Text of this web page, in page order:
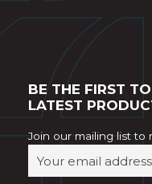
BE THE FIRST
LATEST
Join our mailing list